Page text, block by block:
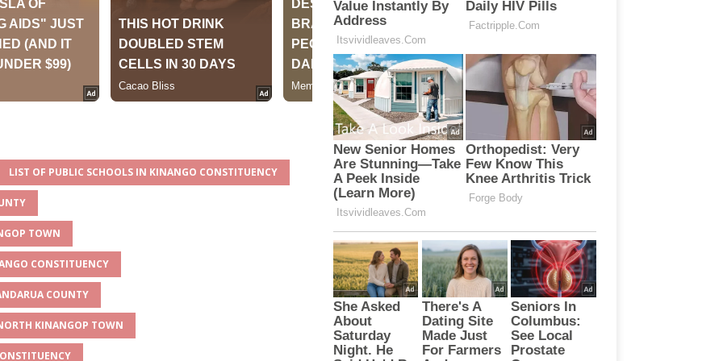
LIST OF PUBLIC SCHOOLS IN KINANGO CONSTITUENCY
TOWN
CONSTITUENCY
COUNTY
KINANGOP TOWN